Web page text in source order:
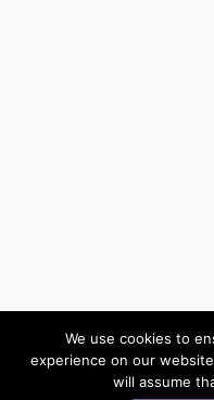
We use cookies to
experience on our
will assume